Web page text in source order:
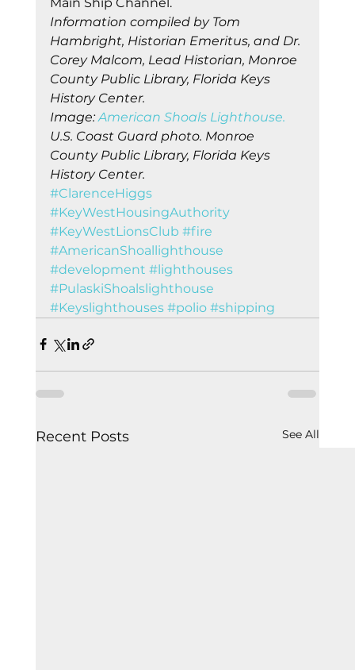
Information compiled by Tom
Hambright, Historian Emeritus, and Dr.
Corey Malcom, Lead Historian, Monroe
County Public Library, Florida Keys
History Center.
Image: American Shoals Lighthouse.
U.S. Coast Guard photo. Monroe
County Public Library, Florida Keys
History Center.
#ClarenceHiggs
#KeyWestHousingAuthority
#KeyWestLionsClub #fire
#AmericanShoallighthouse
#development #lighthouses
#PulaskiShoalslighthouse
#Keyslighthouses #polio #shipping
Recent Posts See All